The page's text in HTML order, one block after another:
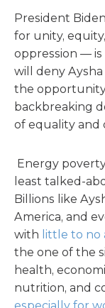
President
for unity,
oppression — is
will deny
the
backbreaking
of equality and
Energy
least talked-
Billions like
America, and
with little to no
the one of the
health,
nutrition, and